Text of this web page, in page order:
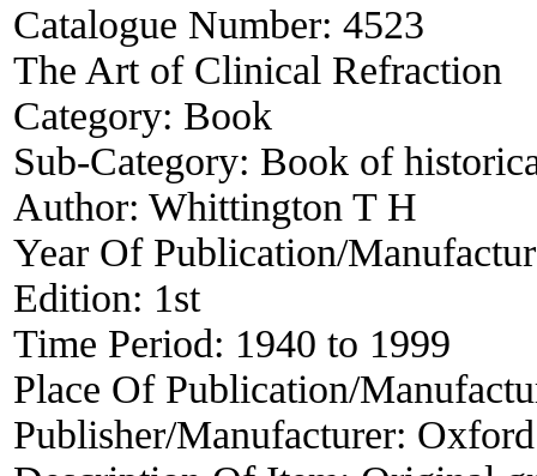
Catalogue Number: 4523
The Art of Clinical Refraction
Category: Book
Sub-Category: Book of
Author: Whittington T H
Year Of Publication/
Edition: 1st
Time Period: 1940 to 1999
Place Of Publication/
Publisher/Manufacturer: